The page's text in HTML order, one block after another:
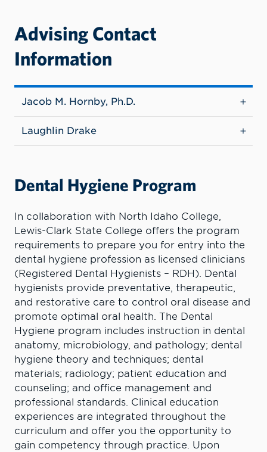
Advising Contact
Information
Jacob M. Hornby, Ph.D.
Laughlin Drake
Dental Hygiene Program
In collaboration with North Idaho College,
Lewis-Clark State College offers the program
requirements to prepare you for entry into the
dental hygiene profession as licensed clinicians
(Registered Dental Hygienists – RDH). Dental
hygienists provide preventative, therapeutic,
and restorative care to control oral disease and
promote optimal oral health. The Dental
Hygiene program includes instruction in dental
anatomy, microbiology, and pathology; dental
hygiene theory and techniques; dental
materials; radiology; patient education and
counseling; and office management and
professional standards. Clinical education
experiences are integrated throughout the
curriculum and offer you the opportunity to
gain competency through practice. Upon